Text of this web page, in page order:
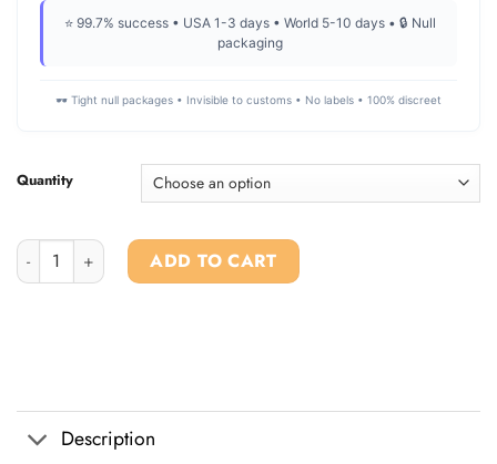
⭐ 99.7% success • USA 1-3 days • World 5-10 days • 🔒 Null
packaging
🕶️ Tight null packages • Invisible to customs • No labels • 100% discreet
Quantity
Ketamine Powder For Sale quantity
ADD TO CART
Description